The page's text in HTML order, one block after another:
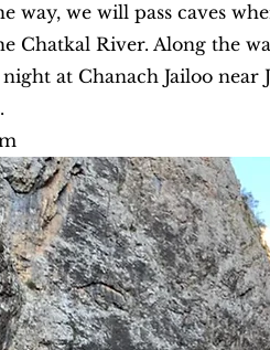
way, we will pass caves
Chatkal River. Along the
at Chanach Jailoo